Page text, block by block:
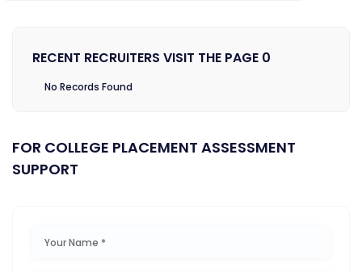
RECENT RECRUITERS VISIT THE PAGE 0
No Records Found
FOR COLLEGE PLACEMENT ASSESSMENT
SUPPORT